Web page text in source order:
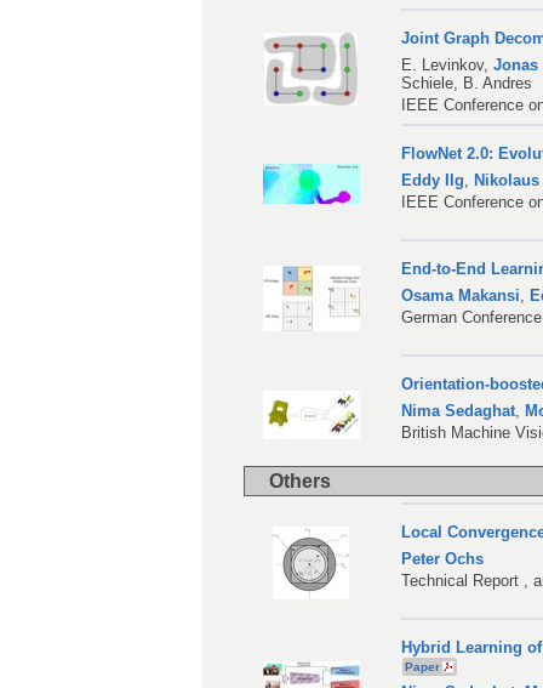
Joint Graph
E. Levinkov,Jonas
Schiele, B. Andres
IEEE Conference
FlowNet 2.0:
Eddy Ilg, Nikolaus
IEEE Conference
End-to-End
Osama Makansi,
German
Orientation-
Nima Sedaghat,
British Machine
Others
Local
Peter Ochs
Technical Report ,
Hybrid Learning
Paper